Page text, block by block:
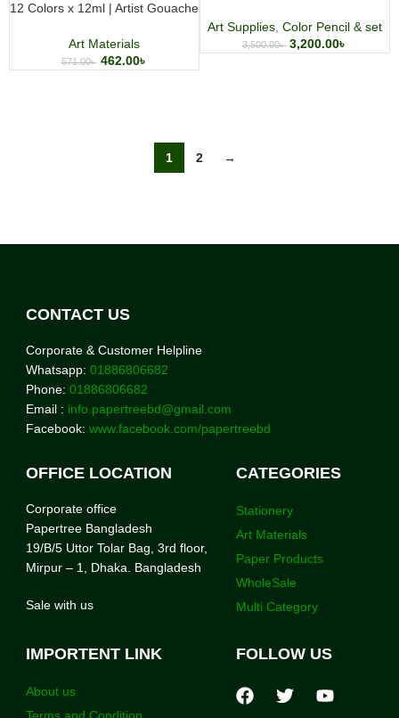
Art Supplies Color Pencil & set
3,500.00৳ 3,200.00৳
12 Colors x 12ml | Artist Gouache
Art Materials
571.00৳ 462.00৳
1 2 →
CONTACT US
Corporate & Customer Helpline
Whatsapp: 01886806682
Phone: 01886806682
Email : info.papertreebd@gmail.com
Facebook: www.facebook.com/papertreebd
OFFICE LOCATION
Corporate office
Papertree Bangladesh
19/B/5 Uttor Tolar Bag, 3rd floor,
Mirpur – 1, Dhaka. Bangladesh
Sale with us
CATEGORIES
Stationery
Art Materials
Paper Products
WholeSale
Multi Category
IMPORTENT LINK
About us
FOLLOW US